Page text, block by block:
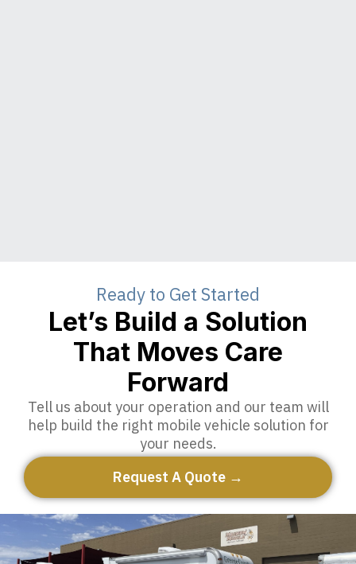
Ready to Get Started
Let’s Build a Solution
That Moves Care
Forward
Tell us about your operation and our team will
help build the right mobile vehicle solution for
your needs.
Request A Quote →